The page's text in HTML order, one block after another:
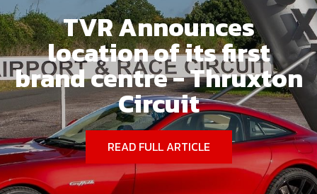
TVR Announces
location of its first
brand centre - Thruxton
Circuit
READ FULL ARTICLE